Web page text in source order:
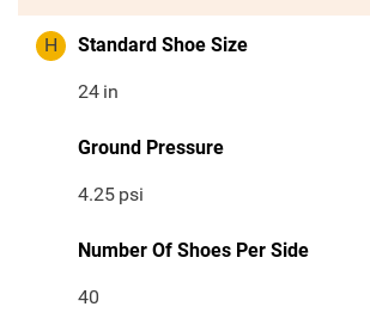
H Standard Shoe Size
24 in
Ground Pressure
4.25 psi
Number Of Shoes Per Side
40